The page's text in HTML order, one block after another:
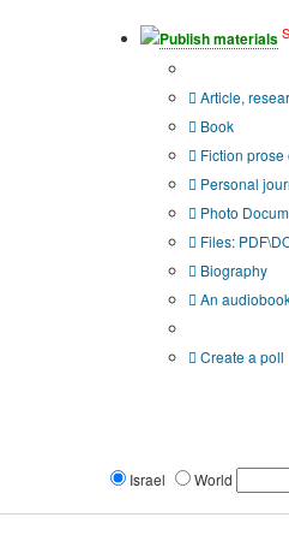
Publish materials
Article,
Book
Fiction prose
Personal
Photo
Files:
Biography
An
Create a poll
Israel World